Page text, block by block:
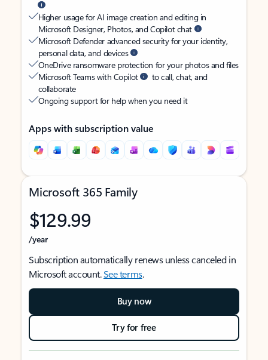
Higher usage for AI image creation and editing in
Microsoft Designer, Photos, and Copilot chat
Microsoft Defender advanced security for your identity,
personal data, and devices
OneDrive ransomware protection for your photos and files
Microsoft Teams with Copilot
to call, chat, and
collaborate
Ongoing support for help when you need it
Apps with subscription value
Microsoft 365 Family
$129.99
/year
Subscription automatically renews unless canceled in
Microsoft account.See terms.
Buy now
Try for free